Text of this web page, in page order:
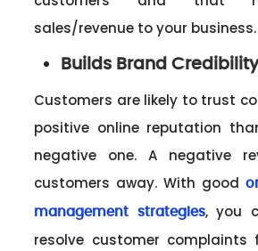
sales/revenue to your business.
Builds Brand
Customers are likely to trust
positive online reputation
negative one. A negative
customers away. With good
management strategies, you
resolve customer complaints